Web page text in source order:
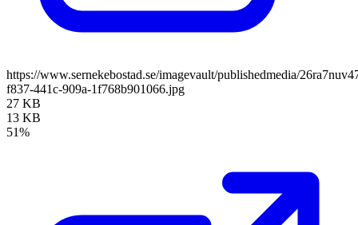
https://www.sernekebostad.se/imagevault/publishedmedia/
f837-441c-909a-1f768b901066.jpg
27 KB
13 KB
51%